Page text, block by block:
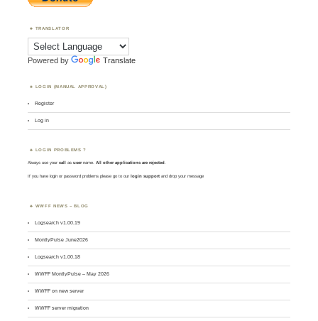
TRANSLATOR
Powered by Translate
LOGIN (MANUAL APPROVAL)
Register
Log in
LOGIN PROBLEMS ?
Always use yourcall asusername. All other applications are rejected.
If you have login or password problems please go to our login support and drop your message
WWFF NEWS – BLOG
Logsearch v1.00.19
MontlyPulse June2026
Logsearch v1.00.18
WWFF MontlyPulse – May 2026
WWFF on new server
WWFF server migration